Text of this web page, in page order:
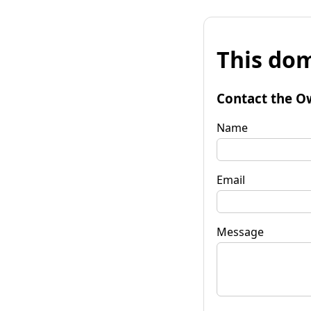
This
Contact the
Name
Email
Message